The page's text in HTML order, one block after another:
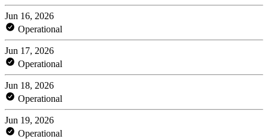
Jun 16, 2026
Operational
Jun 17, 2026
Operational
Jun 18, 2026
Operational
Jun 19, 2026
Operational